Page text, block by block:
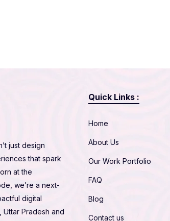
just design
that spark
at the
we’re a next-
digital
Uttar Pradesh and
Quick Links :
Home
About Us
Our Work Portfolio
FAQ
Blog
Contact us